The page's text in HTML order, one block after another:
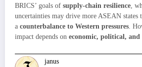
BRICS’ goals of supply-chain resilience ,
uncertainties may drive more ASEAN states
a counterbalance to Western pressures .
impact depends on economic, political,
janus